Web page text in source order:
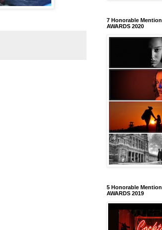
7 Honorable
AWARDS 2020
5 Honorable
AWARDS 2019